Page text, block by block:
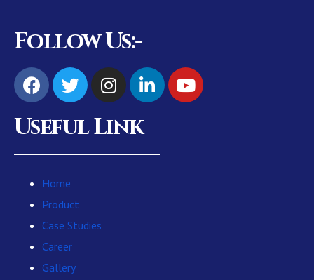
Follow Us:-
Useful Link
Home
Product
Case Studies
Career
Gallery